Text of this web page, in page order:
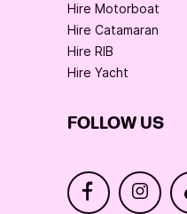
Hire Motorboat
Hire Catamaran
Hire RIB
Hire Yacht
FOLLOW US